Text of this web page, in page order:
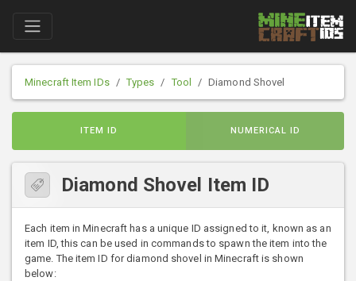
Minecraft Item IDs Types Tool Diamond Shovel
ITEM ID NUMERICAL ID
Diamond Shovel Item ID
Each item in Minecraft has a unique ID assigned to it, known as an
item ID, this can be used in commands to spawn the item into the
game. The item ID for diamond shovel in Minecraft is shown
below: